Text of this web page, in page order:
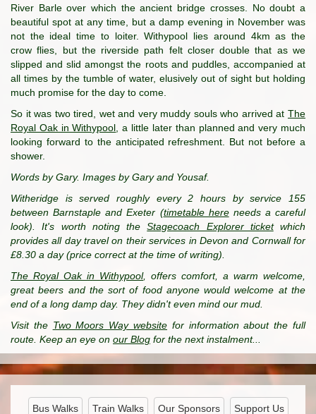
River Barle over which the ancient bridge crosses. No doubt a
beautiful spot at any time, but a damp evening in November was
not the ideal time to loiter. Withypool lies around 4km as the
crow flies, but the riverside path felt closer double that as we
slipped and slid amongst the roots and puddles, accompanied at
all times by the tumble of water, elusively out of sight but holding
much promise for the day to come.
So it was two tired, wet and very muddy souls who arrived at The
Royal Oak in Withypool , a little later than planned and very much
looking forward to the anticipated refreshment. But not before a
shower.
Words by Gary. Images by Gary and Yousaf.
Witheridge is served roughly every 2 hours by service 155
between Barnstaple and Exeter (timetable hereneeds a careful
look). It's worth noting theStagecoach Explorer ticketwhich
provides all day travel on their services in Devon and Cornwall for
£8.30 a day (price correct at the time of writing).
The Royal Oak in Withypool, offers comfort, a warm welcome,
great beers and the sort of food anyone would welcome at the
end of a long damp day. They didn't even mind our mud.
Visit the Two Moors Way website for information about the full
route. Keep an eye on our Blog for the next instalment...
Bus Walks Train Walks Our Sponsors Support Us